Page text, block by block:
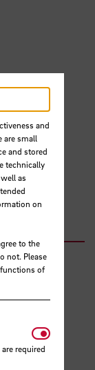
and
are small
and stored
technically
as
on
to the
not. Please
of
required